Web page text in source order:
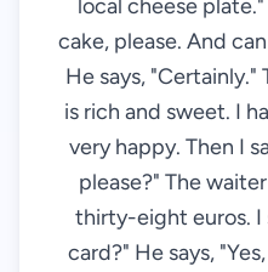
local cheese
cake, please. And
He says, "Certainly."
is rich and sweet. I
very happy. Then I
please?" The
thirty-eight euros. I
card?" He says,